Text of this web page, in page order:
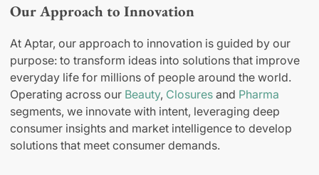
Our Approach to Innovation
At Aptar, our approach to innovation is guided by our
purpose: to transform ideas into solutions that improve
everyday life for millions of people around the world.
Operating across our Beauty, Closures and Pharma
segments, we innovate with intent, leveraging deep
consumer insights and market intelligence to develop
solutions that meet consumer demands.